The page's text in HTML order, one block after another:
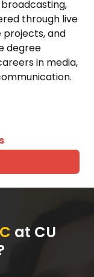
through live
and
degree
in media,
at CU